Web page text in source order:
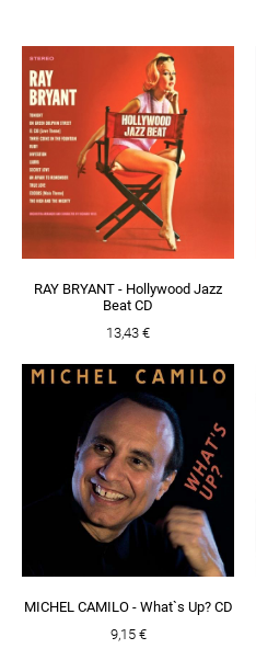
RAY BRYANT - Hollywood Jazz
Beat CD
13,43 €
MICHEL CAMILO - What`s Up? CD
9,15 €